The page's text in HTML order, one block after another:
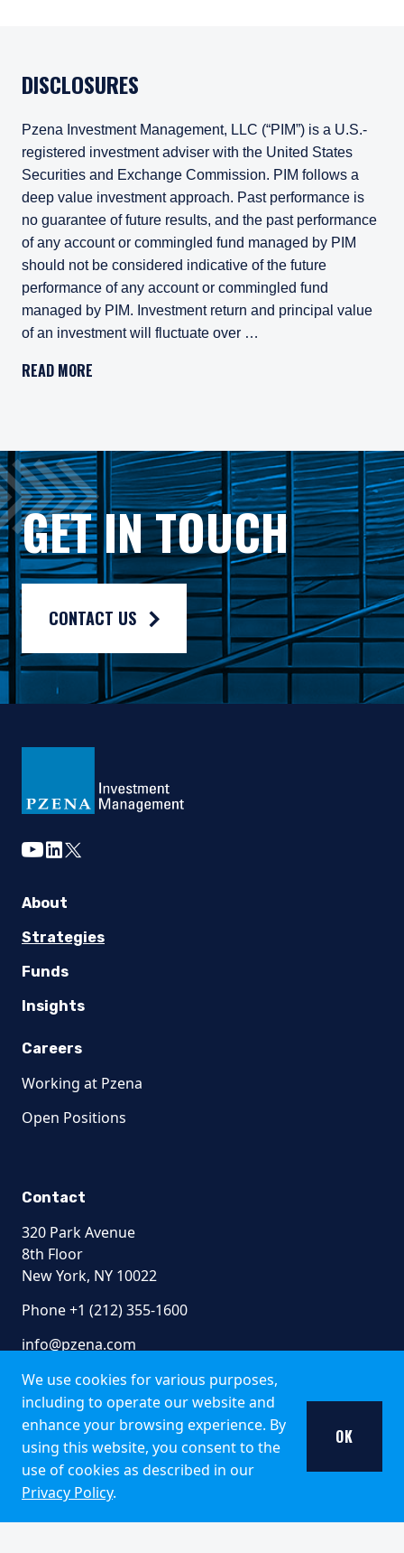
DISCLOSURES
Pzena Investment Management, LLC (“PIM”) is a U.S.-
registered investment adviser with the United States
Securities and Exchange Commission. PIM follows a
deep value investment approach. Past performance is
no guarantee of future results, and the past performance
of any account or commingled fund managed by PIM
should not be considered indicative of the future
performance of any account or commingled fund
managed by PIM. Investment return and principal value
of an investment will fluctuate over …
As may be permitted under local law, PIM Europe
Gross rates of return are presented gross of investment
Composite returns are benchmarked to the MSCI Europe
READ MORE
GET IN TOUCH
CONTACT US
We use cookies for various purposes,
including to operate our website and
enhance your browsing experience. By
using this website, you consent to the
use of cookies as described in our
Privacy Policy.
OK
youtube
linkedin
twitter
About
Strategies
Funds
Insights
Careers
Working at Pzena
Open Positions
Contact
320 Park Avenue
8th Floor
New York, NY 10022
Phone +1 (212) 355-1600
info@pzena.com
Terms of Use
Privacy Policy
Fraud Awareness
Accessibility
Modern Slavery